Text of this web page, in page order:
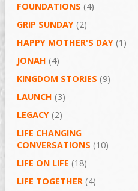
FOUNDATIONS (4)
GRIP SUNDAY (2)
HAPPY MOTHER'S DAY (1)
JONAH (4)
KINGDOM STORIES (9)
LAUNCH (3)
LEGACY (2)
LIFE CHANGING
CONVERSATIONS (10)
LIFE ON LIFE (18)
LIFE TOGETHER (4)